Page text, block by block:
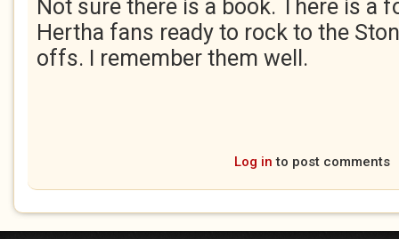
Not sure there is a book. There is a
Hertha fans ready to rock to the
offs. I remember them well.
Log in to post comments